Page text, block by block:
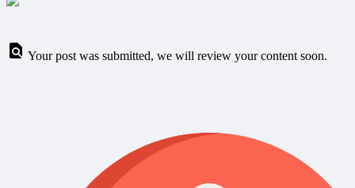
Your post was submitted, we will review your content soon.